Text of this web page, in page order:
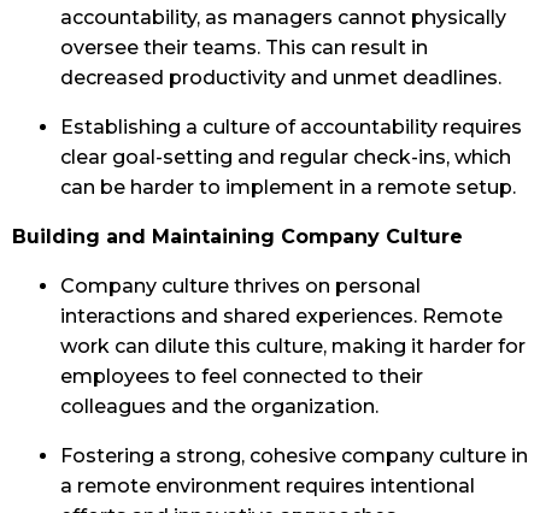
accountability, as managers cannot physically
oversee their teams. This can result in
decreased productivity and unmet deadlines.
Establishing a culture of accountability requires
clear goal-setting and regular check-ins, which
can be harder to implement in a remote setup.
Building and Maintaining Company Culture
Company culture thrives on personal
interactions and shared experiences. Remote
work can dilute this culture, making it harder for
employees to feel connected to their
colleagues and the organization.
Fostering a strong, cohesive company culture in
a remote environment requires intentional